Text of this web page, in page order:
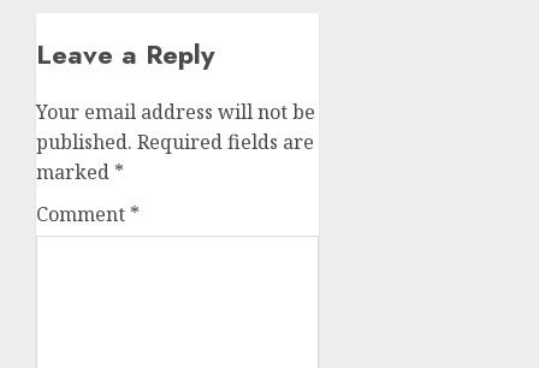
Leave a Reply
Your email address will not be
published. Required fields are
marked *
Comment *